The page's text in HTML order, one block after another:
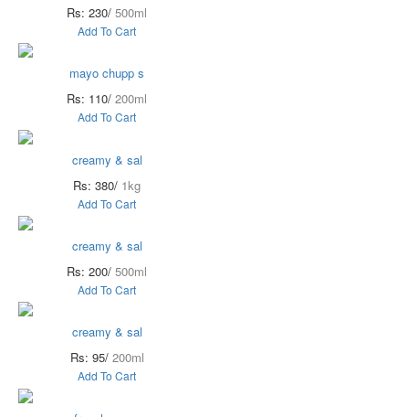
Rs: 230/ 500ml
Add To Cart
mayo chupp s
Rs: 110/ 200ml
Add To Cart
creamy & sal
Rs: 380/ 1kg
Add To Cart
creamy & sal
Rs: 200/ 500ml
Add To Cart
creamy & sal
Rs: 95/ 200ml
Add To Cart